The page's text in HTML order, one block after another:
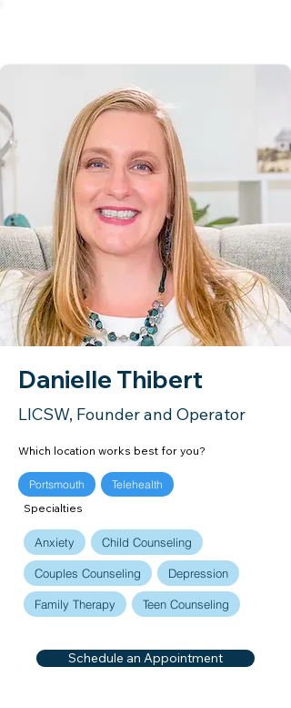
Danielle Thibert
LICSW, Founder and Operator
Which location works best for you?
Portsmouth
Telehealth
Specialties
Anxiety Child Counseling
Couples Counseling Depression
Family Therapy Teen Counseling
Schedule an Appointment